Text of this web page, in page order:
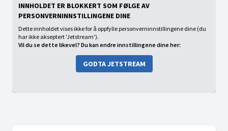
INNHOLDET ER BLOKKERT SOM FØLGE AV
PERSONVERNINNSTILLINGENE DINE
Dette innholdet vises ikke for å oppfylle personverninnstillingene dine (du
har ikke akseptert 'Jetstream').
Vil du se dette likevel? Du kan endre innstillingene dine her:
GODTA JETSTREAM